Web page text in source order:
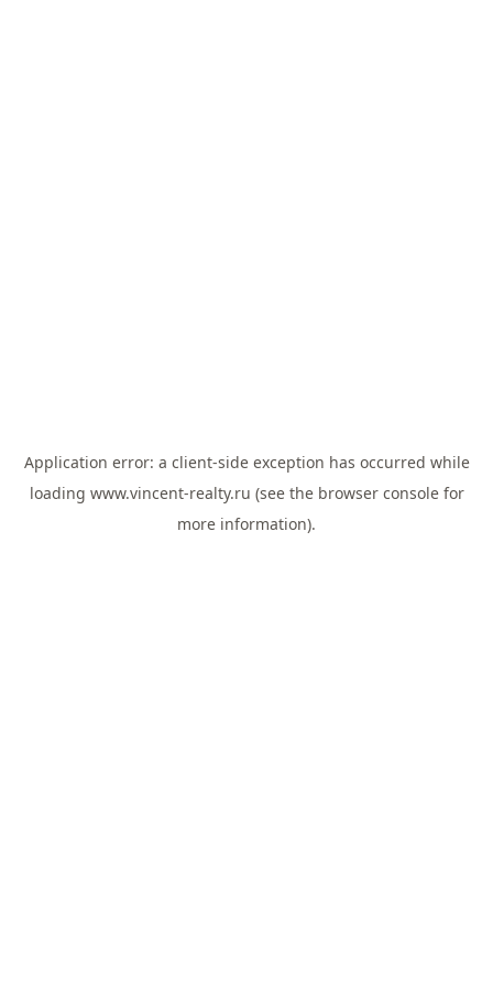
Application error: a client-side exception has occurred while
loading www.vincent-realty.ru (see the browser consolefor
more information).